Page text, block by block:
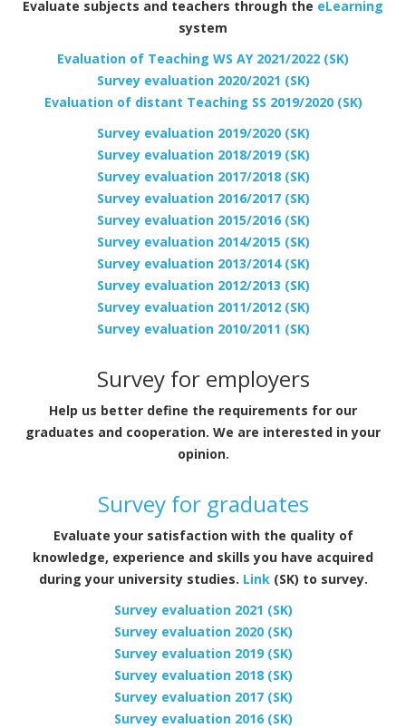
Evaluate subjects and teachers through the eLearning
system
Evaluation of Teaching WS AY 2021/2022 (SK)
Survey evaluation 2020/2021 (SK)
Evaluation of distant Teaching SS 2019/2020 (SK)
Survey evaluation 2019/2020 (SK)
Survey evaluation 2018/2019 (SK)
Survey evaluation 2017/2018 (SK)
Survey evaluation 2016/2017 (SK)
Survey evaluation 2015/2016 (SK)
Survey evaluation 2014/2015 (SK)
Survey evaluation 2013/2014 (SK)
Survey evaluation 2012/2013 (SK)
Survey evaluation 2011/2012 (SK)
Survey evaluation 2010/2011 (SK)
Survey for employers
Help us better define the requirements for our
graduates and cooperation. We are interested in your
opinion.
Survey for graduates
Evaluate your satisfaction with the quality of
knowledge, experience and skills you have acquired
during your university studies. Link(SK) to survey.
Survey evaluation 2021 (SK)
Survey evaluation 2020 (SK)
Survey evaluation 2019 (SK)
Survey evaluation 2018 (SK)
Survey evaluation 2017 (SK)
Survey evaluation 2016 (SK)